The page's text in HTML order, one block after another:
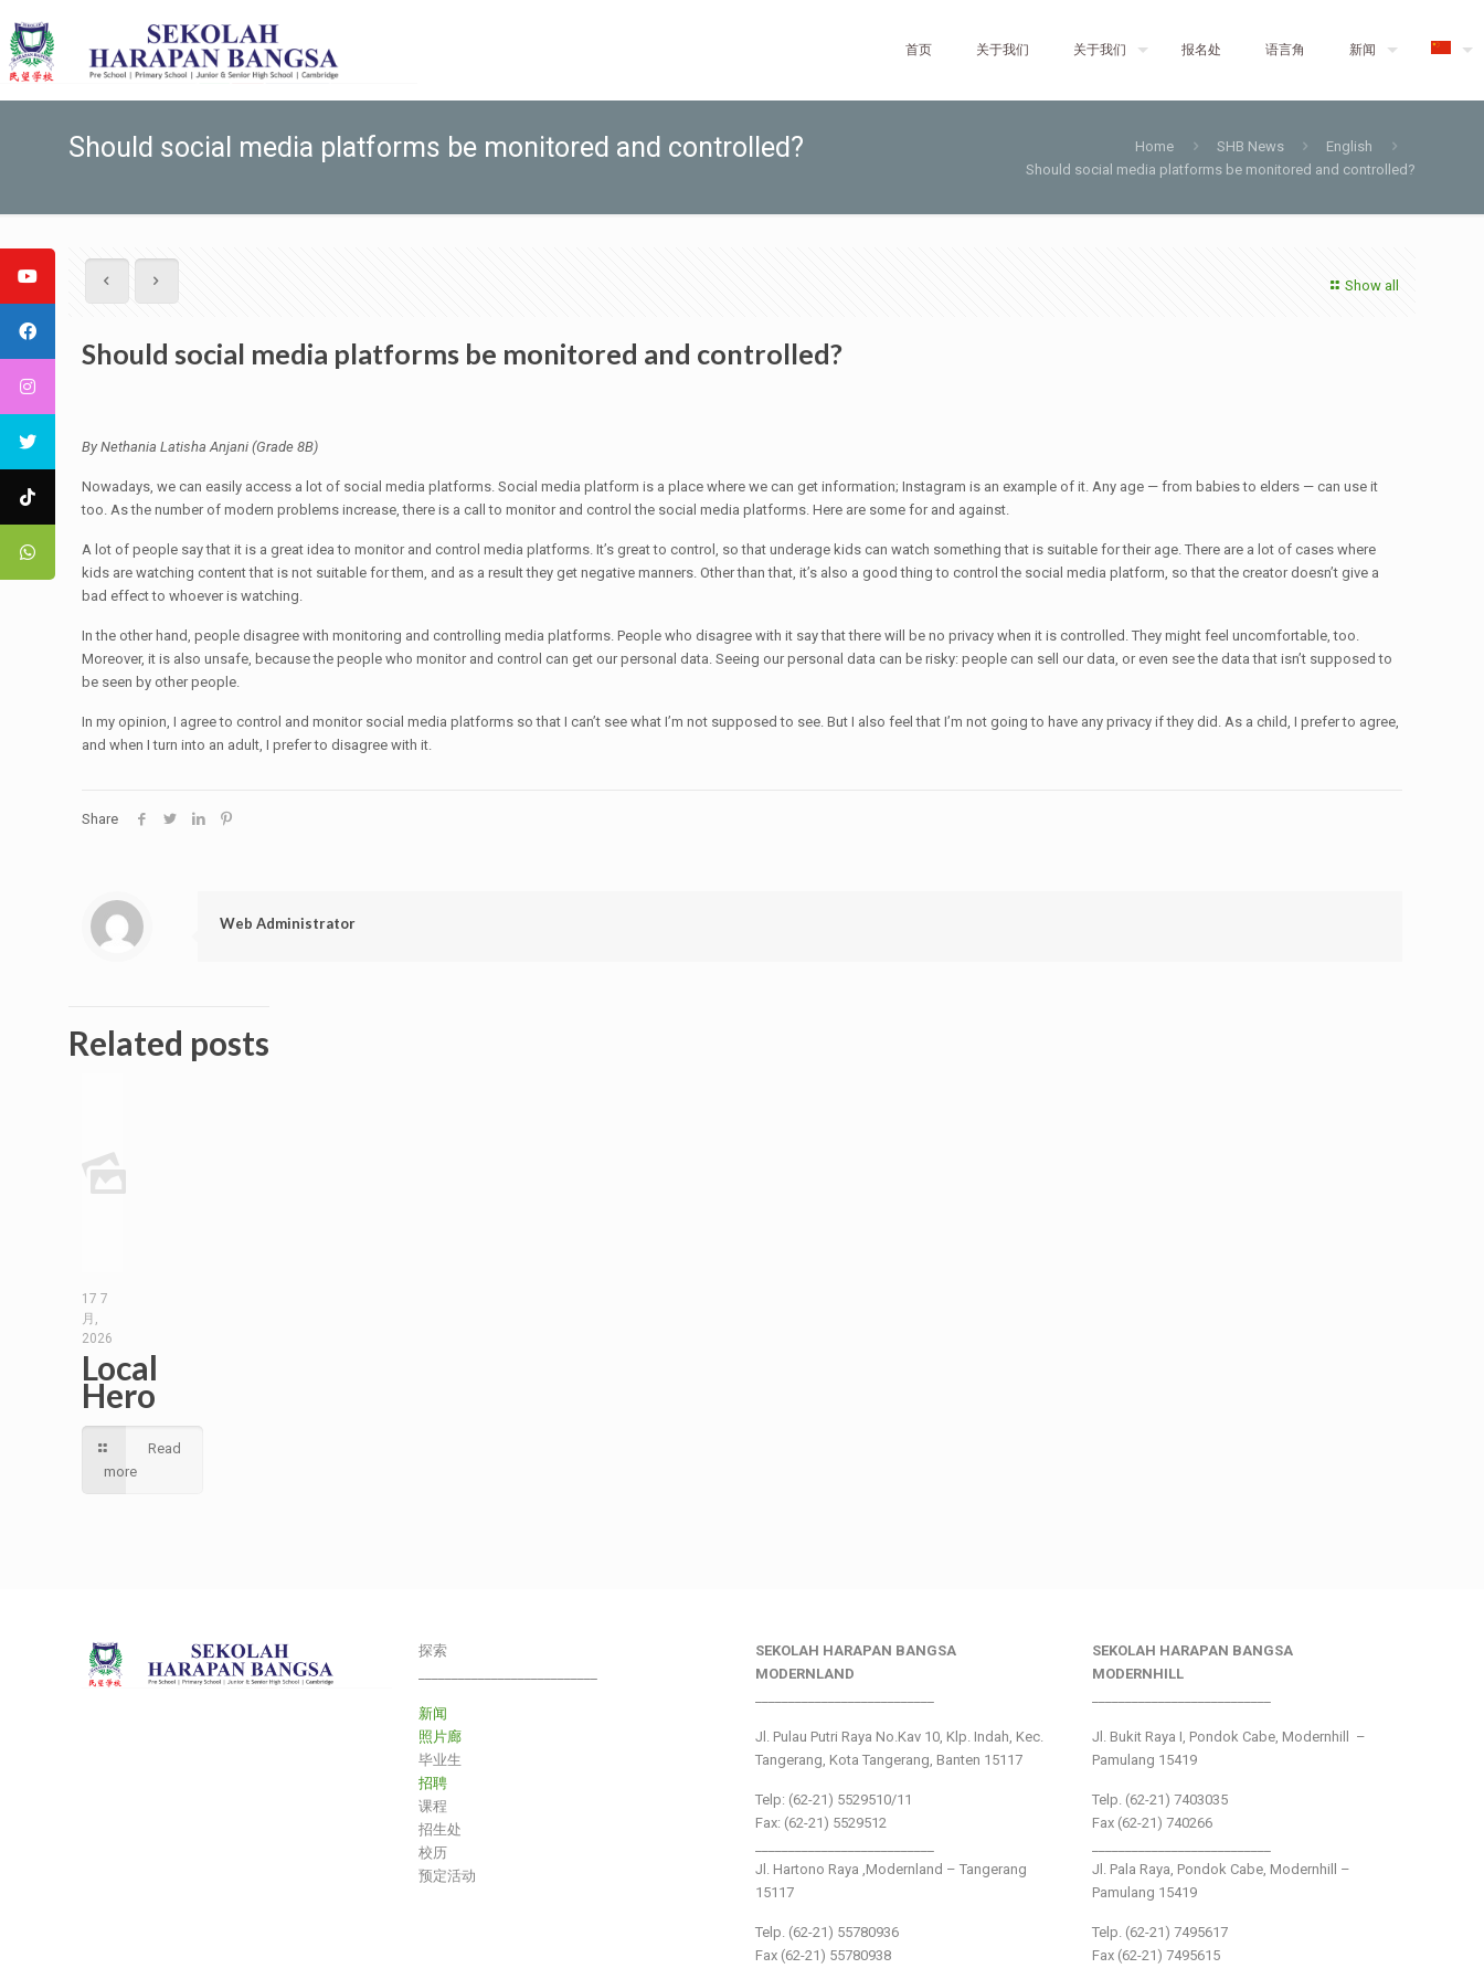
首页 关于我们 关于我们 报名处 语言角 新闻
Should social media platforms be monitored and controlled? Home SHB News
English
Should social media platforms be monitored and controlled?
Show all
Should social media platforms be monitored and controlled?
By Nethania Latisha Anjani (Grade 8B)
Nowadays, we can easily access a lot of social media platforms. Social media platform is a place where we can get information; Instagram is an example of it. Any age — from babies to elders — can use it
too. As the number of modern problems increase, there is a call to monitor and control the social media platforms. Here are some for and against.
A lot of people say that it is a great idea to monitor and control media platforms. It’s great to control, so that underage kids can watch something that is suitable for their age. There are a lot of cases where
kids are watching content that is not suitable for them, and as a result they get negative manners. Other than that, it’s also a good thing to control the social media platform, so that the creator doesn’t give a
bad effect to whoever is watching.
In the other hand, people disagree with monitoring and controlling media platforms. People who disagree with it say that there will be no privacy when it is controlled. They might feel uncomfortable, too.
Moreover, it is also unsafe, because the people who monitor and control can get our personal data. Seeing our personal data can be risky: people can sell our data, or even see the data that isn’t supposed to
be seen by other people.
In my opinion, I agree to control and monitor social media platforms so that I can’t see what I’m not supposed to see. But I also feel that I’m not going to have any privacy if they did. As a child, I prefer to agree,
and when I turn into an adult, I prefer to disagree with it.
Share
Web Administrator
Related posts
17 7
月,
2026
Local
Hero
Read
more
探索
新闻
照片廊
毕业生
招聘
课程
招生处
校历
预定活动
SEKOLAH HARAPAN BANGSA
MODERNLAND
Jl. Pulau Putri Raya No.Kav 10, Klp. Indah, Kec.
Tangerang, Kota Tangerang, Banten 15117
Telp: (62-21) 5529510/11
Fax: (62-21) 5529512
Jl. Hartono Raya ,Modernland – Tangerang
15117
Telp. (62-21) 55780936
Fax (62-21) 55780938
SEKOLAH HARAPAN BANGSA
MODERNHILL
Jl. Bukit Raya I, Pondok Cabe, Modernhill –
Pamulang 15419
Telp. (62-21) 7403035
Fax (62-21) 740266
Jl. Pala Raya, Pondok Cabe, Modernhill –
Pamulang 15419
Telp. (62-21) 7495617
Fax (62-21) 7495615